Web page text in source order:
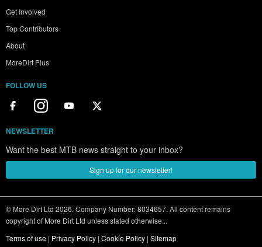
Get Involved
Top Contributors
About
MoreDirt Plus
FOLLOW US
NEWSLETTER
Want the best MTB news straight to your inbox?
Sign up for our newsletter!
© More Dirt Ltd 2026. Company Number: 8034657. All content remains
copyright of More Dirt Ltd unless stated otherwise...
Terms of use | Privacy Policy | Cookie Policy | Sitemap